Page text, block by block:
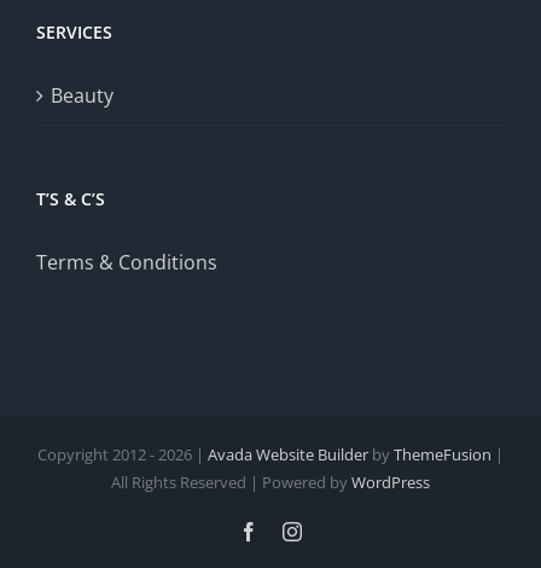
SERVICES
Beauty
T’S & C’S
Terms & Conditions
Copyright 2012 - 2026 | Avada Website Builder byThemeFusion |
All Rights Reserved | Powered byWordPress
FacebookInstagram